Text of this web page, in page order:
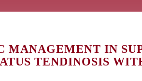
MANAGEMENT IN
TENDINOSIS